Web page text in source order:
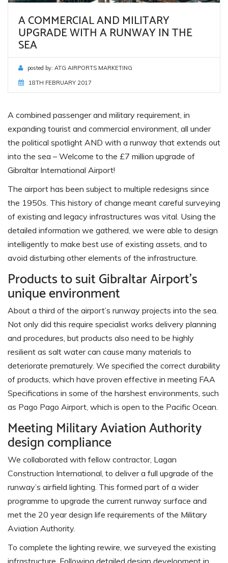
A COMMERCIAL AND MILITARY
UPGRADE WITH A RUNWAY IN THE
SEA
posted by: ATG AIRPORTS MARKETING
18TH FEBRUARY 2017
A combined passenger and military requirement, in
expanding tourist and commercial environment, all under
the political spotlight AND with a runway that extends out
into the sea – Welcome to the £7 million upgrade of
Gibraltar International Airport!
The airport has been subject to multiple redesigns since
the 1950s. This history of change meant careful surveying
of existing and legacy infrastructures was vital. Using the
detailed information we gathered, we were able to design
intelligently to make best use of existing assets, and to
avoid disturbing other elements of the infrastructure.
Products to suit Gibraltar Airport’s
unique environment
About a third of the airport’s runway projects into the sea.
Not only did this require specialist works delivery planning
and procedures, but products also need to be highly
resilient as salt water can cause many materials to
deteriorate prematurely. We specified the correct durability
of products, which have proven effective in meeting FAA
Specifications in some of the harshest environments, such
as Pago Pago Airport, which is open to the Pacific Ocean.
Meeting Military Aviation Authority
design compliance
We collaborated with fellow contractor, Lagan
Construction International, to deliver a full upgrade of the
runway’s airfield lighting. This formed part of a wider
programme to upgrade the current runway surface and
met the 20 year design life requirements of the Military
Aviation Authority.
To complete the lighting rewire, we surveyed the existing